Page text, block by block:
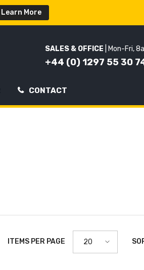
Learn More
SALES & OFFICE | Mon-Fri,
+44 (0) 1297 55 30
CONTACT
ITEMS PER PAGE 20